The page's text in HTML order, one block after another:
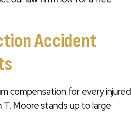
Accident
compensation for every injured
Moore stands up to large